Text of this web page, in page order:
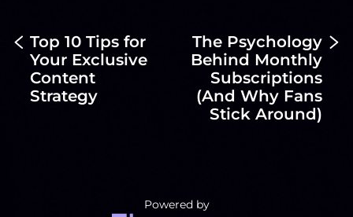
Top 10 Tips for
Your Exclusive
Content
Strategy
The Psychology
Behind Monthly
Subscriptions
(And Why Fans
Stick Around)
Powered by